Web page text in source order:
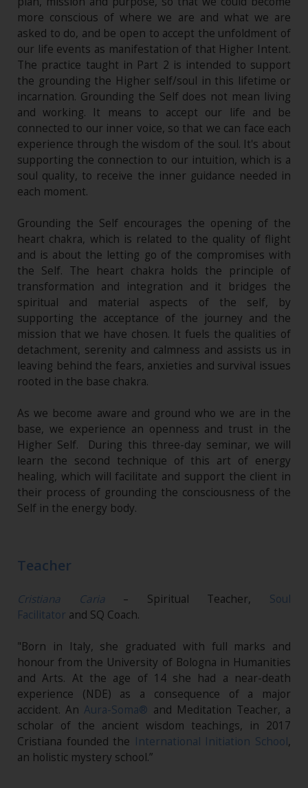
more conscious of where we are and what we are
asked to do, and be open to accept the unfoldment of
our life events as manifestation of that Higher Intent.
The practice taught in Part 2 is intended to support
the grounding the Higher self/soul in this lifetime or
incarnation. Grounding the Self does not mean living
and working. It means to accept our life and be
connected to our inner voice, so that we can face each
experience through the wisdom of the soul. It's about
supporting the connection to our intuition, which is a
soul quality, to receive the inner guidance needed in
each moment.
Grounding the Self encourages the opening of the
heart chakra, which is related to the quality of flight
and is about the letting go of the compromises with
the Self. The heart chakra holds the principle of
transformation and integration and it bridges the
spiritual and material aspects of the self, by
supporting the acceptance of the journey and the
mission that we have chosen. It fuels the qualities of
detachment, serenity and calmness and assists us in
leaving behind the fears, anxieties and survival issues
rooted in the base chakra.
As we become aware and ground who we are in the
base, we experience an openness and trust in the
Higher Self. During this three-day seminar, we will
learn the second technique of this art of energy
healing, which will facilitate and support the client in
their process of grounding the consciousness of the
Self in the energy body.
Teacher
Cristiana Caria – Spiritual Teacher, Soul
Facilitator and SQ Coach.
"Born in Italy, she graduated with full marks and
honour from the University of Bologna in Humanities
and Arts. At the age of 14 she had a near-death
experience (NDE) as a consequence of a major
accident. AnAura-Soma® and Meditation Teacher, a
scholar of the ancient wisdom teachings, in 2017
Cristiana founded the International Initiation School,
an holistic mystery school.”